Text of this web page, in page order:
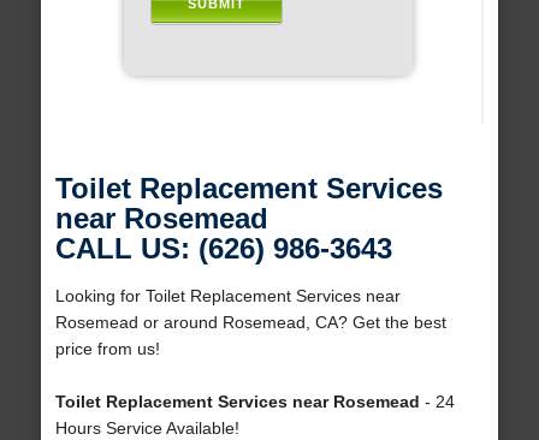
Toilet Replacement Services
near Rosemead
CALL US: (626) 986-3643
Looking for Toilet Replacement Services near
Rosemead or around Rosemead, CA? Get the best
price from us!
Toilet Replacement Services near Rosemead - 24
Hours Service Available!